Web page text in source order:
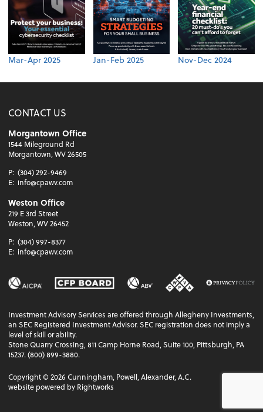
Mar-Apr 2025 Jan-Feb 2025 Nov-Dec 2024
CONTACT US
Morgantown Office
1544 Mileground Rd
Morgantown, WV 26505
P: (304) 292-9469
E: info@cpawv.com
Weston Office
219 E 3rd Street
Weston, WV 26452
P: (304) 997-8377
E: info@cpawv.com
Investment Advisory Services are offered through Allegheny Investments,
an SEC Registered Investment Advisor. SEC registration does not imply a
level of skill or ability.
Stone Quarry Crossing, 811 Camp Horne Road, Suite 100, Pittsburgh, PA
15237. (800) 899-3880.
Copyright ©2026 Cunningham, Powell, Alexander, A.C.
website powered by Rightworks